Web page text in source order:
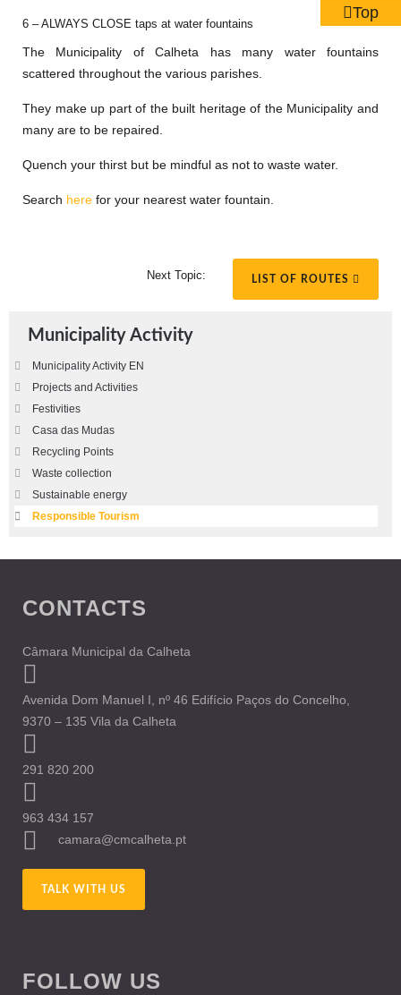
6 – ALWAYS CLOSE taps at water fountains
The Municipality of Calheta has many water fountains
scattered throughout the various parishes.
They make up part of the built heritage of the Municipality and
many are to be repaired.
Quench your thirst but be mindful as not to waste water.
Search here for your nearest water fountain.
Next Topic: LIST OF ROUTES
Municipality Activity
Municipality Activity EN
Projects and Activities
Festivities
Casa das Mudas
Recycling Points
Waste collection
Sustainable energy
Responsible Tourism
CONTACTS
Câmara Municipal da Calheta
Avenida Dom Manuel I, nº 46 Edifício Paços do Concelho,
9370 – 135 Vila da Calheta
291 820 200
963 434 157
camara@cmcalheta.pt
TALK WITH US
FOLLOW US
Top